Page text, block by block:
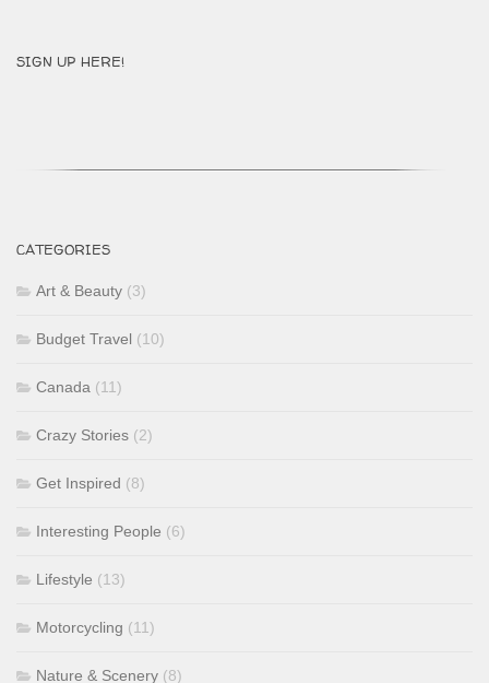
SIGN UP HERE!
CATEGORIES
Art & Beauty (3)
Budget Travel (10)
Canada (11)
Crazy Stories (2)
Get Inspired (8)
Interesting People (6)
Lifestyle (13)
Motorcycling (11)
Nature & Scenery (8)